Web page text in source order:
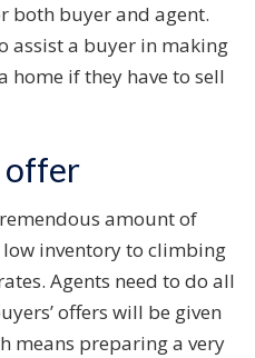
both buyer and agent.
assist a buyer in making
home if they have to sell
offer
amount of
inventory to climbing
Agents need to do all
offers will be given
means preparing a very